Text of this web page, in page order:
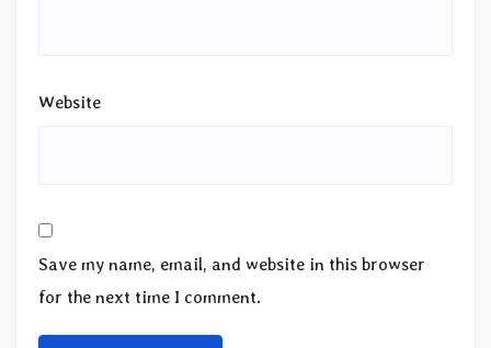
Website
Save my name, email, and website in this browser
for the next time I comment.